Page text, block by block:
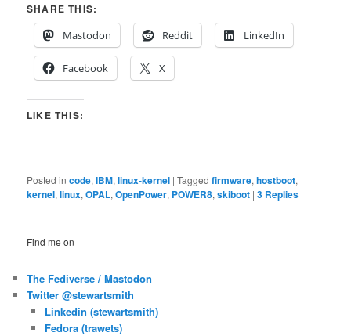
SHARE THIS:
Mastodon
Reddit LinkedIn
Facebook X
LIKE THIS:
Posted in code,IBM,linux-kernel |Tagged firmware,hostboot,
kernel,linux,OPAL,OpenPower, POWER8,skiboot |3 Replies
Find me on
The Fediverse / Mastodon
Twitter @stewartsmith
Linkedin (stewartsmith)
Fedora (trawets)